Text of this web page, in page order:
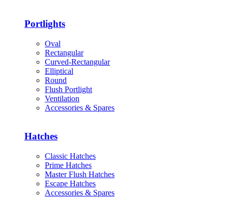
Portlights
Oval
Rectangular
Curved-Rectangular
Elliptical
Round
Flush Portlight
Ventilation
Accessories & Spares
Hatches
Classic Hatches
Prime Hatches
Master Flush Hatches
Escape Hatches
Accessories & Spares